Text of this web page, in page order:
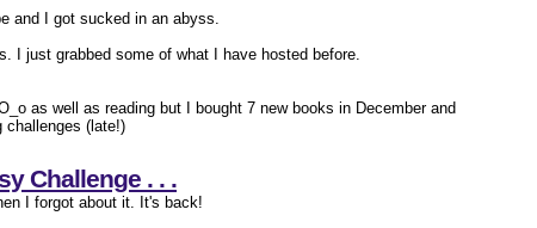
and I got sucked in an abyss.
I just grabbed some of what I have hosted before.
as well as reading but I bought 7 new books in December and
challenges (late!)
Challenge . . .
I forgot about it. It's back!